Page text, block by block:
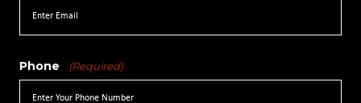
Phone (Required)